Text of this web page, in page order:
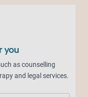
you
as counselling
and legal services.